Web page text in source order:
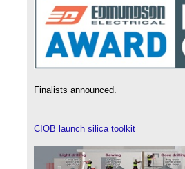
Finalists announced.
CIOB launch silica toolkit